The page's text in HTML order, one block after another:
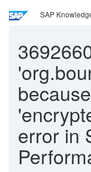
SAP
because
error in